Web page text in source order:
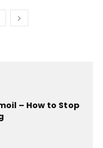
– How to Stop